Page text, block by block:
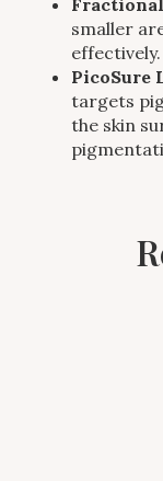
smaller
effectively.
PicoSure
targets
the skin